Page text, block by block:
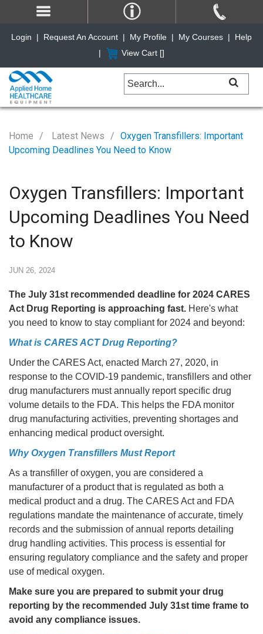
Home Latest News
Oxygen Transfillers: Important
Upcoming Deadlines You Need to Know
Oxygen Transfillers: Important
Upcoming Deadlines You Need
to Know
JUN 26, 2024
The July 31st recommended deadline for 2024 CARES
Act Drug Reporting is approaching fast. Here's what
you need to know to stay compliant for 2024 and beyond:
What is CARES ACT Drug Reporting?
Under the CARES Act, enacted March 27, 2020, in
response to the COVID-19 pandemic, transfillers and other
drug manufacturers must annually report specific drug
volume details to the FDA. This helps the FDA monitor
drug manufacturing activities, preventing shortages and
enhancing medical product oversight.
Why Oxygen Transfillers Must Report
As a transfiller of oxygen, you are considered a
manufacturer of a product that is regulated as both a
medical product and a drug. The CARES Act and FDA
regulations mandate the maintenance of accurate, timely
records and the submission of annual reports detailing
drug handling activities. This process is essential for
ensuring regulatory compliance and the safety and proper
use of medical oxygen.
Make sure you are prepared to submit your drug
reporting by the recommended July 31st time frame to
avoid any compliance issues.
Login | Request An Account | My Profile | My Courses |
Help
|
View Cart []